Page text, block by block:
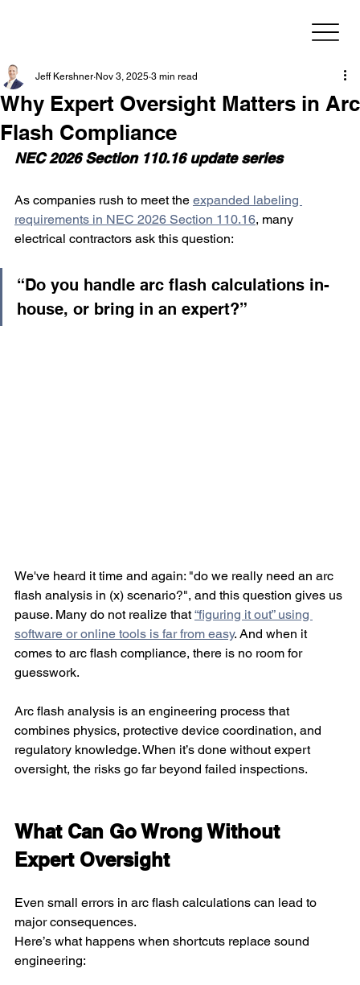
Why Expert Oversight Matters in Arc
Flash Compliance
Jeff Kershner Nov 3, 2025 3 min read
NEC 2026 Section 110.16 update series
As companies rush to meet the expanded labeling
requirements in NEC 2026 Section 110.16, many
electrical contractors ask this question:
“Do you handle arc flash calculations in-
house, or bring in an expert?”
We've heard it time and again: "do we really need an arc
flash analysis in (x) scenario?", and this question gives us
pause. Many do not realize that “figuring it out” using
software or online tools is far from easy. And when it
comes to arc flash compliance, there is no room for
guesswork.
Arc flash analysis is an engineering process that
combines physics, protective device coordination, and
regulatory knowledge. When it’s done without expert
oversight, the risks go far beyond failed inspections.
What Can Go Wrong Without
Expert Oversight
Even small errors in arc flash calculations can lead to
major consequences.
Here’s what happens when shortcuts replace sound
engineering: